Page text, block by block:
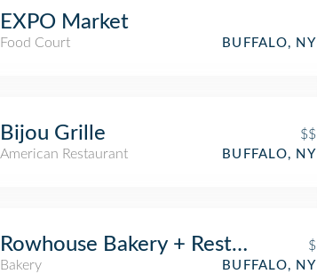
EXPO Market
Food Court BUFFALO, NY
Bijou Grille
$$
American Restaurant
BUFFALO, NY
Rowhouse Bakery + Restaurant
$
Bakery
BUFFALO, NY